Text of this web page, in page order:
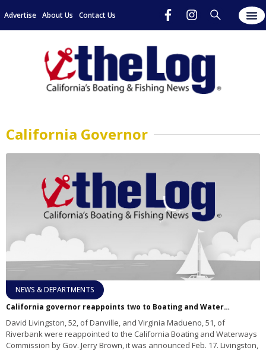
Advertise About Us Contact Us
California Governor
NEWS & DEPARTMENTS
California governor reappoints two to Boating and Waterways Commission
David Livingston, 52, of Danville, and Virginia Madueno, 51, of
Riverbank were reappointed to the California Boating and Waterways
Commission by Gov. Jerry Brown, it was announced Feb. 17. Livingston,